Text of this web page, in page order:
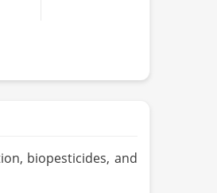
biopesticides, and